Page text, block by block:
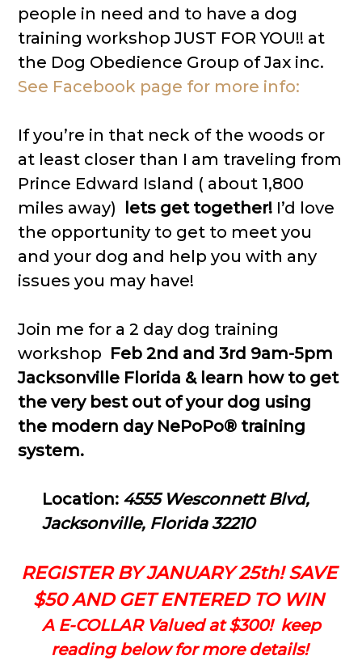
people in need and to have a dog
training workshop JUST FOR YOU!! at
the Dog Obedience Group of Jax inc.
See Facebook page for more info:
If you’re in that neck of the woods or
at least closer than I am traveling from
Prince Edward Island ( about 1,800
miles away) lets get together! I’d love
the opportunity to get to meet you
and your dog and help you with any
issues you may have!
Join me for a 2 day dog training
workshop Feb 2nd and 3rd 9am-5pm
Jacksonville Florida & learn how to get
the very best out of your dog using
the modern day NePoPo® training
system.
Location: 4555 Wesconnett Blvd,
Jacksonville, Florida 32210
REGISTER BY JANUARY 25th! SAVE
$50 AND GET ENTERED TO WIN
A E-COLLAR Valued at $300! keep
reading below for more details!